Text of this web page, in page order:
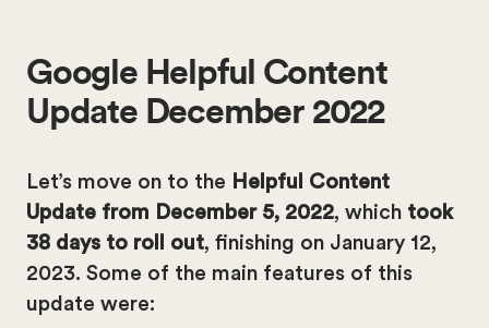
Google Helpful Content
Update December 2022
Let’s move on to the Helpful Content
Update from December 5, 2022, which took
38 days to roll out, finishing on January 12,
2023. Some of the main features of this
update were: